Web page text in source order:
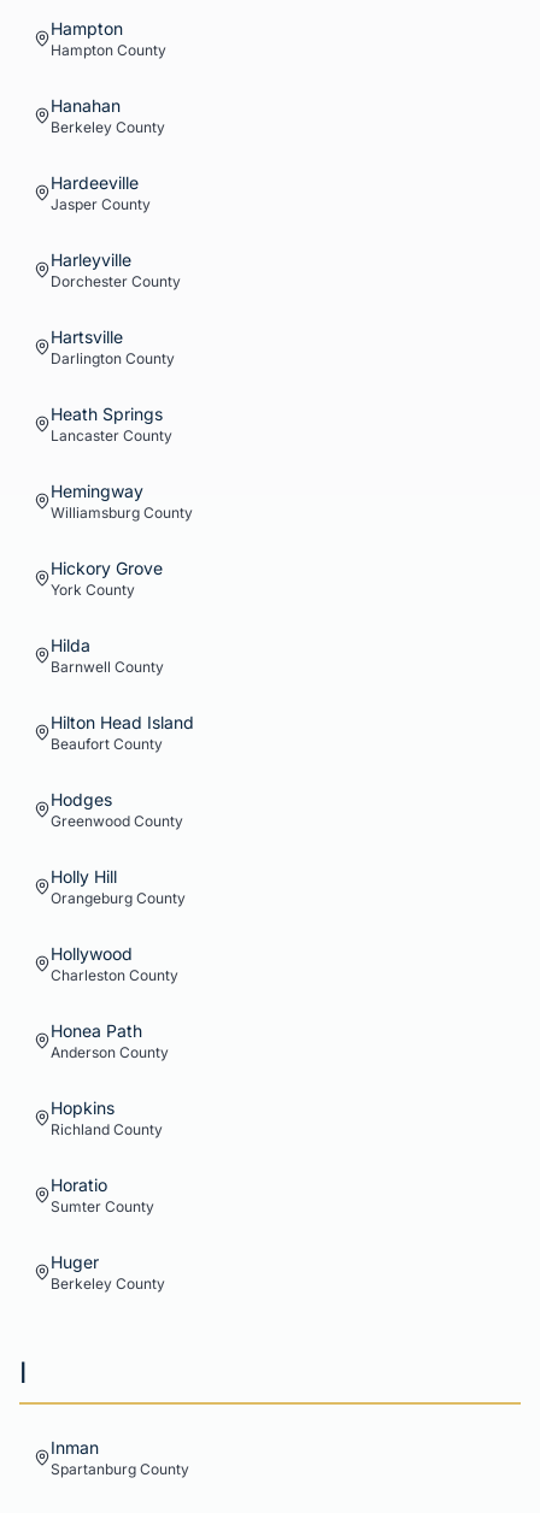
Hampton
Hampton County
Hanahan
Berkeley County
Hardeeville
Jasper County
Harleyville
Dorchester County
Hartsville
Darlington County
Heath Springs
Lancaster County
Hemingway
Williamsburg County
Hickory Grove
York County
Hilda
Barnwell County
Hilton Head Island
Beaufort County
Hodges
Greenwood County
Holly Hill
Orangeburg County
Hollywood
Charleston County
Honea Path
Anderson County
Hopkins
Richland County
Horatio
Sumter County
Huger
Berkeley County
I
Inman
Spartanburg County